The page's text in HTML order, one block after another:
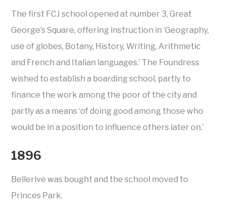
The first FCJ school opened at number 3, Great
George’s Square, offering instruction in ‘Geography,
use of globes, Botany, History, Writing, Arithmetic
and French and Italian languages.’ The Foundress
wished to establish a boarding school, partly to
finance the work among the poor of the city and
partly as a means ‘of doing good among those who
would be in a position to influence others later on.’
1896
Bellerive was bought and the school moved to
Princes Park.